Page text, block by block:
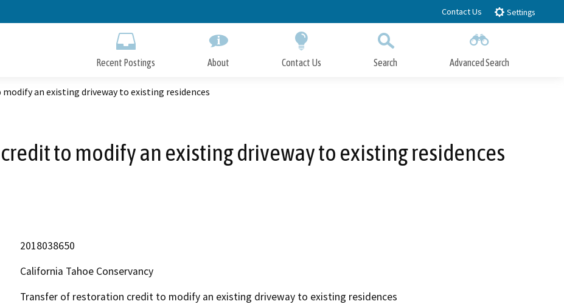
to
Contact Us Settings
Recent Postings About Contact Us Search Advanced Search
an existing driveway to existing residences
to modify an existing driveway to existing residences
2018038650
California Tahoe Conservancy
Transfer of restoration credit to modify an existing driveway to existing residences